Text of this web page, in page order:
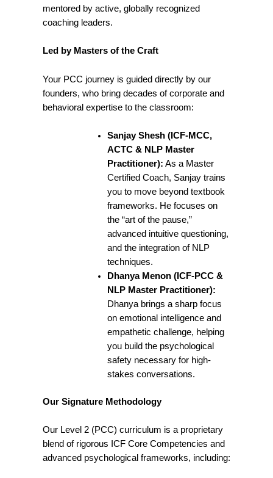
mentored by active, globally recognized
coaching leaders.
Led by Masters of the Craft
Your PCC journey is guided directly by our
founders, who bring decades of corporate and
behavioral expertise to the classroom:
Sanjay Shesh (ICF-MCC,
ACTC & NLP Master
Practitioner): As a Master
Certified Coach, Sanjay trains
you to move beyond textbook
frameworks. He focuses on
the “art of the pause,”
advanced intuitive questioning,
and the integration of NLP
techniques.
Dhanya Menon (ICF-PCC &
NLP Master Practitioner):
Dhanya brings a sharp focus
on emotional intelligence and
empathetic challenge, helping
you build the psychological
safety necessary for high-
stakes conversations.
Our Signature Methodology
Our Level 2 (PCC) curriculum is a proprietary
blend of rigorous ICF Core Competencies and
advanced psychological frameworks, including: